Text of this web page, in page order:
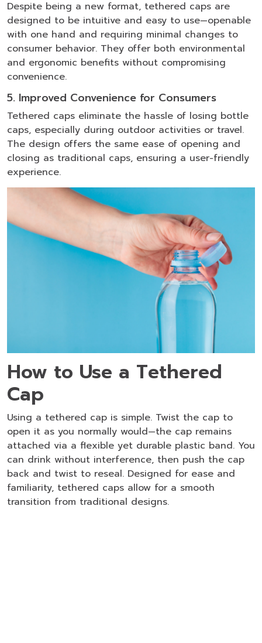
Despite being a new format, tethered caps are
designed to be intuitive and easy to use—openable
with one hand and requiring minimal changes to
consumer behavior. They offer both environmental
and ergonomic benefits without compromising
convenience.
5. Improved Convenience for Consumers
Tethered caps eliminate the hassle of losing bottle
caps, especially during outdoor activities or travel.
The design offers the same ease of opening and
closing as traditional caps, ensuring a user-friendly
experience.
How to Use a Tethered
Cap
Using a tethered cap is simple. Twist the cap to
open it as you normally would—the cap remains
attached via a flexible yet durable plastic band. You
can drink without interference, then push the cap
back and twist to reseal. Designed for ease and
familiarity, tethered caps allow for a smooth
transition from traditional designs.